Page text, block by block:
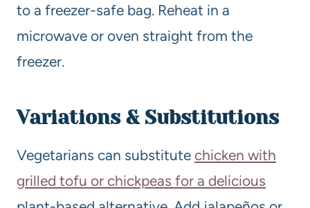
to a freezer-safe bag. Reheat in a
microwave or oven straight from the
freezer.
Variations & Substitutions
Vegetarians can substitute chicken with
grilled tofu or chickpeas for a delicious